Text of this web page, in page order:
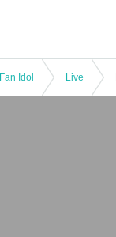
Fan Idol Live